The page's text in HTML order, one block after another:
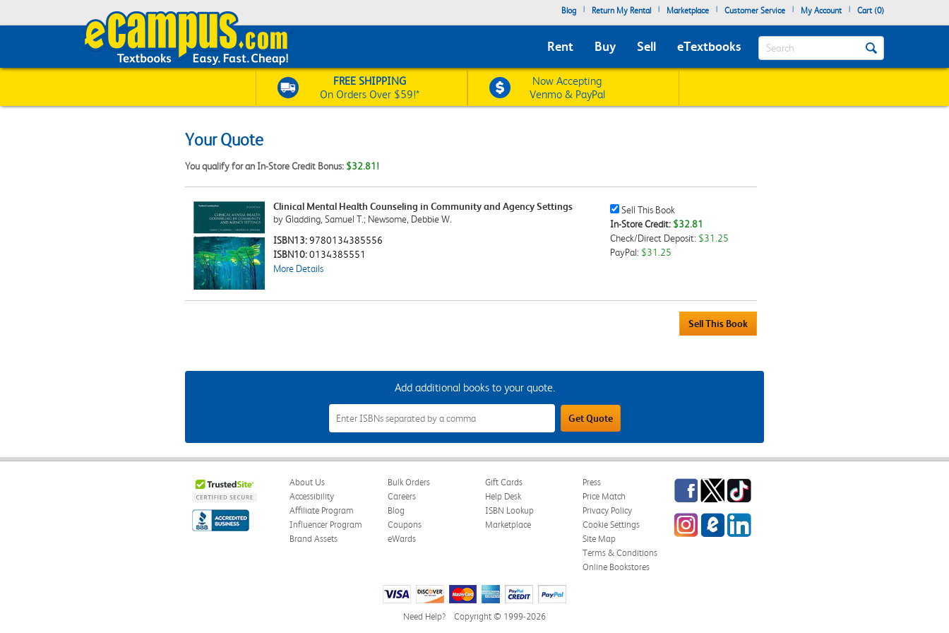
Blog | Return My Rental | Marketplace | Customer Service | My Account | Cart (0)
Rent Buy Sell eTextbooks Search
FREE SHIPPING
On Orders Over $59!*
Now Accepting
Venmo & PayPal
Your Quote
You qualify for an In-Store Credit Bonus: $32.81!
Sell
This
Book
Checkbox
Sell This Book
In-Store Credit: $32.81
Check/Direct Deposit: $31.25
PayPal: $31.25
Clinical Mental Health Counseling in Community and Agency Settings
by Gladding, Samuel T.; Newsome, Debbie W.
ISBN13:9780134385556
ISBN10:0134385551
More Details
Add additional books to your quote.
Add
Additional
Books
to
Your
Get Quote
About Us
Accessibility
Affiliate Program
Influencer Program
Brand Assets
Bulk Orders
Careers
Blog
Coupons
eWards
Gift Cards
Help Desk
ISBN Lookup
Marketplace
Press
Price Match
Privacy Policy
Cookie Settings
Site Map
Terms & Conditions
Online Bookstores
Facebook
TwitterTikTok
InstagrameCampus
Blog
LinkedIn
Need Help? Copyright © 1999-2026